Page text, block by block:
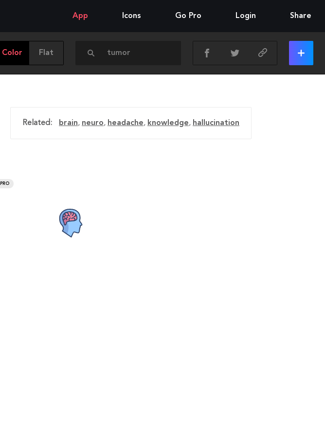
App Icons Go Pro Login Share
Color Flat
Related: brain, neuro, headache, knowledge, hallucination
PRO